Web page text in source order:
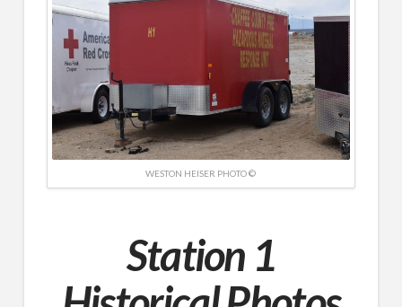
WESTON HEISER PHOTO ©
Station 1